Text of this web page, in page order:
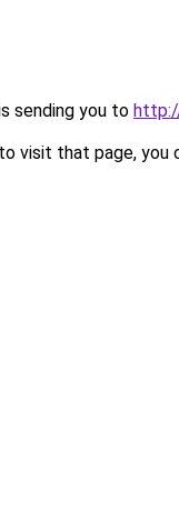
sending you to
visit that page, you